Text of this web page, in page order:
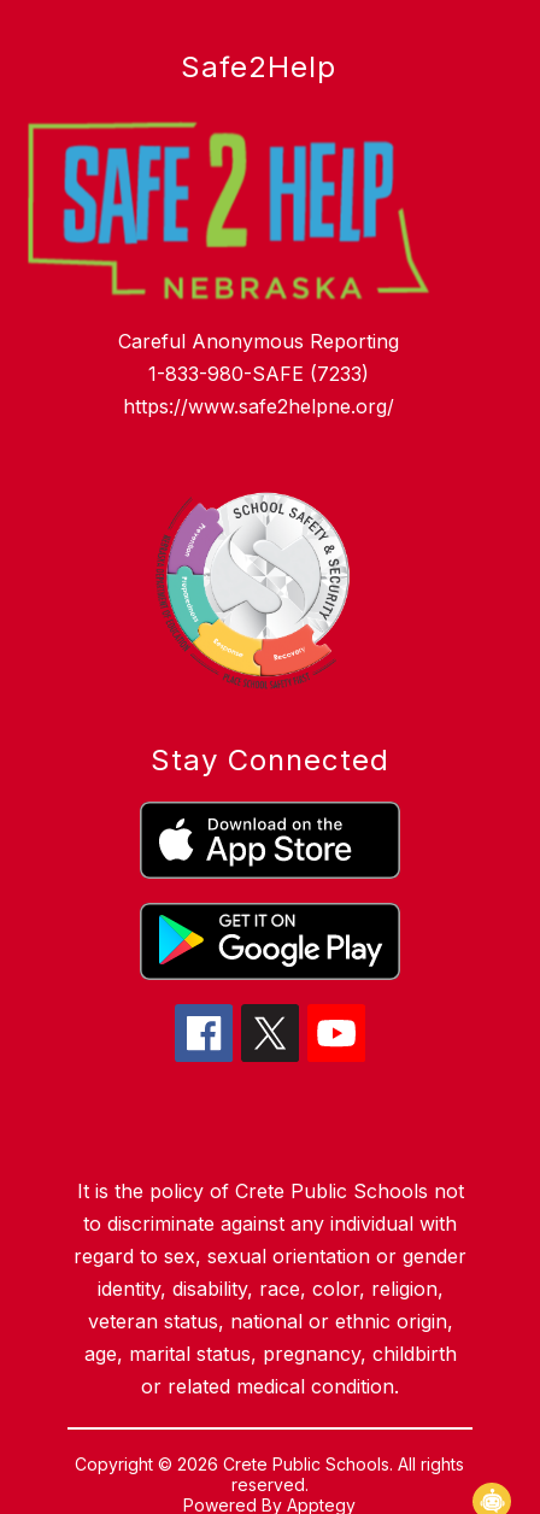
Safe2Help
Careful Anonymous Reporting
1-833-980-SAFE (7233)
https://www.safe2helpne.org/
Stay Connected
It is the policy of Crete Public Schools not
to discriminate against any individual with
regard to sex, sexual orientation or gender
identity, disability, race, color, religion,
veteran status, national or ethnic origin,
age, marital status, pregnancy, childbirth
or related medical condition.
Copyright © 2026 Crete Public Schools. All rights
reserved.
Powered ByApptegy